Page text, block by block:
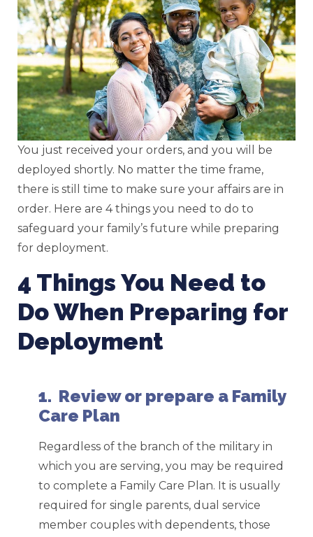
You just received your orders, and you will be
deployed shortly. No matter the time frame,
there is still time to make sure your affairs are in
order. Here are 4 things you need to do to
safeguard your family’s future while preparing
for deployment.
4 Things You Need to
Do When Preparing for
Deployment
1. Review or prepare a Family
Care Plan
Regardless of the branch of the military in
which you are serving, you may be required
to complete a Family Care Plan. It is usually
required for single parents, dual service
member couples with dependents, those